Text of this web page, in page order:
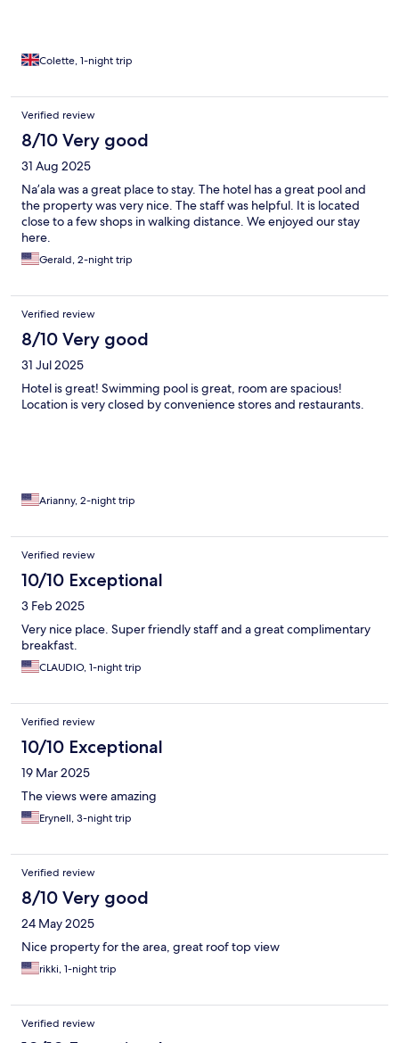
Colette, 1-night trip
Verified review
8/10 Very good
31 Aug 2025
Na’ala was a great place to stay. The hotel has a great pool and
the property was very nice. The staff was helpful. It is located
close to a few shops in walking distance. We enjoyed our stay
here.
Gerald, 2-night trip
Verified review
8/10 Very good
31 Jul 2025
Hotel is great! Swimming pool is great, room are spacious!
Location is very closed by convenience stores and restaurants.
Arianny, 2-night trip
Verified review
10/10 Exceptional
3 Feb 2025
Very nice place. Super friendly staff and a great complimentary
breakfast.
CLAUDIO, 1-night trip
Verified review
10/10 Exceptional
19 Mar 2025
The views were amazing
Erynell, 3-night trip
Verified review
8/10 Very good
24 May 2025
Nice property for the area, great roof top view
rikki, 1-night trip
Verified review